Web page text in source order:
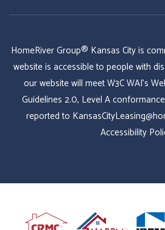
HomeRiver Group® Kansas City is
website is accessible to people with
our website will meet W3C WAI's
Guidelines 2.0, Level A
reported to
Accessibility